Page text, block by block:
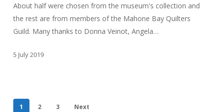
About half were chosen from the museum's collection and
the rest are from members of the Mahone Bay Quilters
Guild. Many thanks to Donna Veinot, Angela…
5 July 2019
1 2 3 Next